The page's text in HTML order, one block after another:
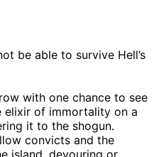
be able to survive Hell’s
with one chance to see
of immortality on a
it to the shogun.
convicts and the
island, devouring or